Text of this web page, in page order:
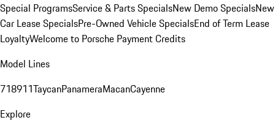
Special ProgramsService & Parts SpecialsNew Demo SpecialsNew
Car Lease SpecialsPre-Owned Vehicle SpecialsEnd of Term Lease
LoyaltyWelcome to Porsche Payment Credits
Model Lines
718911TaycanPanameraMacanCayenne
Explore